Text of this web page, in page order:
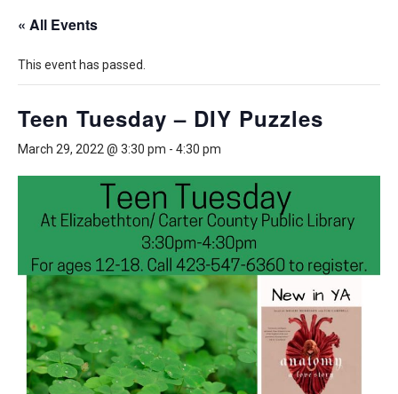
« All Events
This event has passed.
Teen Tuesday – DIY Puzzles
March 29, 2022 @ 3:30 pm - 4:30 pm